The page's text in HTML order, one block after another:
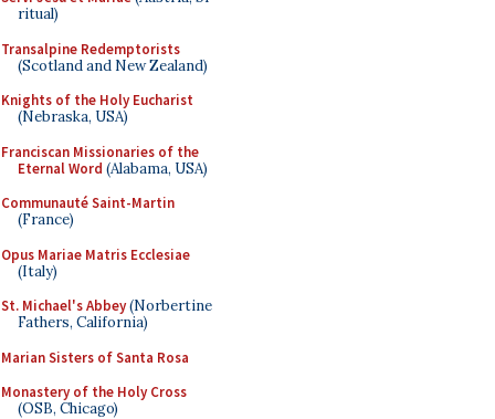
ritual)
Transalpine Redemptorists
(Scotland and New Zealand)
Knights of the Holy Eucharist
(Nebraska, USA)
Franciscan Missionaries of the
Eternal Word (Alabama, USA)
Communauté Saint-Martin
(France)
Opus Mariae Matris Ecclesiae
(Italy)
St. Michael's Abbey(Norbertine
Fathers, California)
Marian Sisters of Santa Rosa
Monastery of the Holy Cross
(OSB, Chicago)